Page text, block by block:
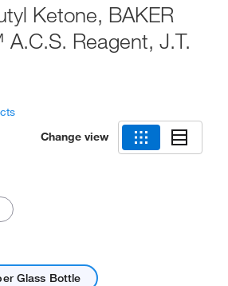
Ketone, BAKER
Reagent, J.T.
Change view
Glass Bottle